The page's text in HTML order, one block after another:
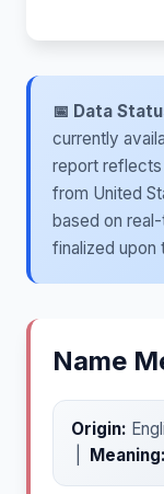
📅 Data
currently
report
from United
based on
finalized upon
Name
Origin:
Meaning: